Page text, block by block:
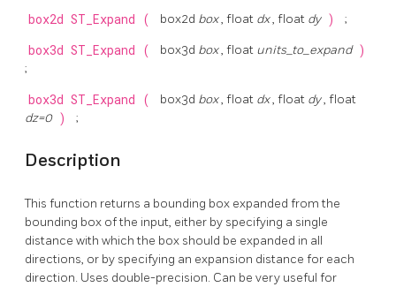
box2d ST_Expand ( box2d box, float dx, float dy ) ;
box3d ST_Expand ( box3d box, float units_to_expand )
;
box3d ST_Expand ( box3d box, float dx, float dy, float
dz=0 ) ;
Description
This function returns a bounding box expanded from the
bounding box of the input, either by specifying a single
distance with which the box should be expanded in all
directions, or by specifying an expansion distance for each
direction. Uses double-precision. Can be very useful for